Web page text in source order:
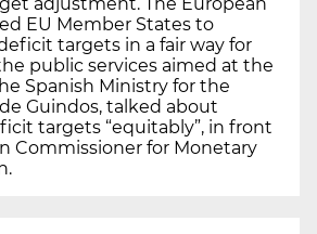
EU Member States to
targets in a fair way for
public services aimed at the
Spanish Ministry for the
Guindos, talked about
targets “equitably”, in front
Commissioner for Monetary